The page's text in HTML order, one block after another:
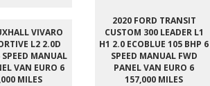
VIVARO
L2 2.0D
MANUAL
VAN EURO 6
MILES
2020 FORD TRANSIT
CUSTOM 300 LEADER L1
H1 2.0 ECOBLUE 105 BHP 6
SPEED MANUAL FWD
PANEL VAN EURO 6
157,000 MILES